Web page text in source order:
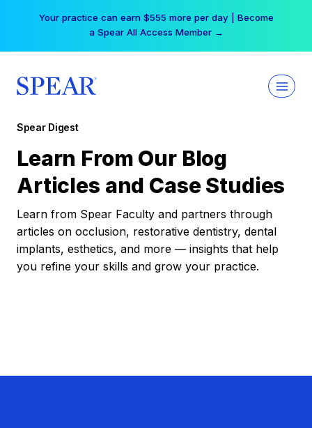
Your practice can earn $555 more per day | Become
a Spear All Access Member →
Spear Digest
Learn From Our Blog
Articles and Case Studies
Learn from Spear Faculty and partners through
articles on occlusion, restorative dentistry, dental
implants, esthetics, and more — insights that help
you refine your skills and grow your practice.